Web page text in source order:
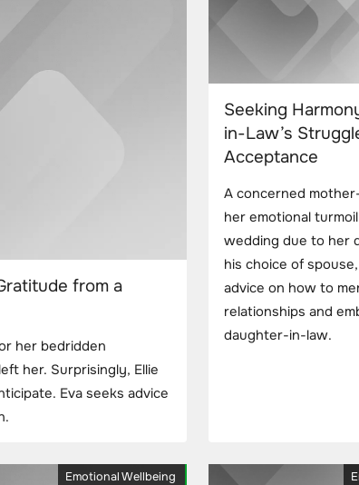
from a
her bedridden
her. Surprisingly, Ellie
Eva seeks advice
Seeking
in-Law’s
Acceptance
A concerned
her emotional
wedding due to her
his choice of
advice on how to
relationships and
daughter-in-law.
Emotional Wellbeing